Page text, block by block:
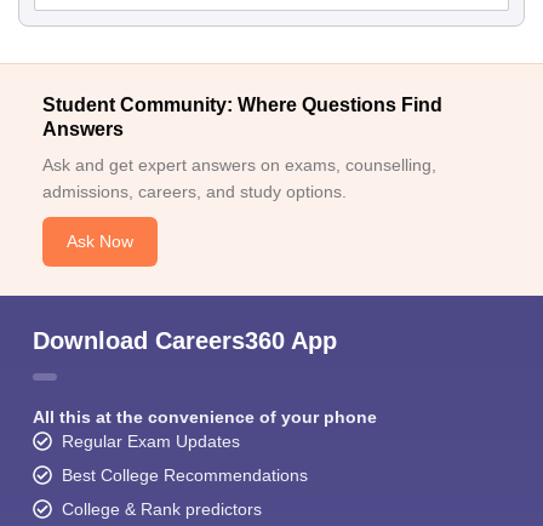
Student Community: Where Questions Find
Answers
Ask and get expert answers on exams, counselling,
admissions, careers, and study options.
Ask Now
Download Careers360 App
All this at the convenience of your phone
Regular Exam Updates
Best College Recommendations
College & Rank predictors